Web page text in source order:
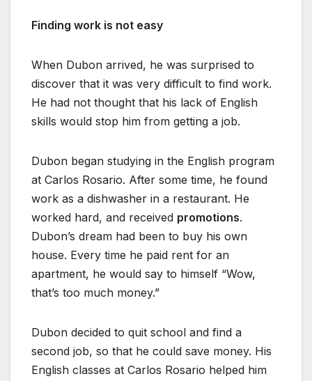
Finding work is not easy
When Dubon arrived, he was surprised to
discover that it was very difficult to find work.
He had not thought that his lack of English
skills would stop him from getting a job.
Dubon began studying in the English program
at Carlos Rosario. After some time, he found
work as a dishwasher in a restaurant. He
worked hard, and received promotions.
Dubon’s dream had been to buy his own
house. Every time he paid rent for an
apartment, he would say to himself “Wow,
that’s too much money.”
Dubon decided to quit school and find a
second job, so that he could save money. His
English classes at Carlos Rosario helped him